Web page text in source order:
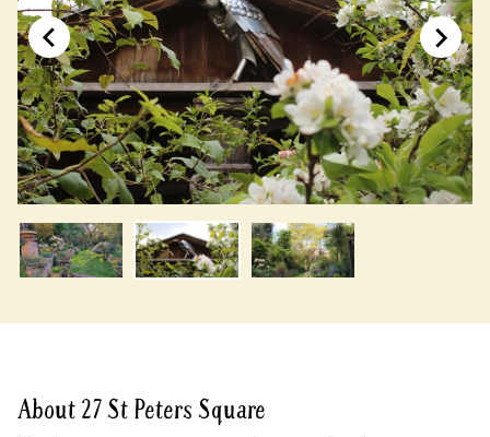
About 27 St Peters Square